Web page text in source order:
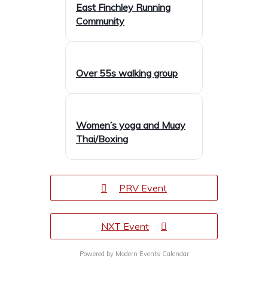
East Finchley Running
Community
Over 55s walking group
Women’s yoga and Muay
Thai/Boxing
PRV Event
NXT Event
Powered by Modern Events Calendar